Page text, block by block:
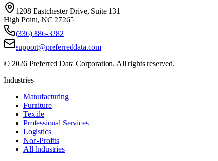
1208 Eastchester Drive, Suite 131
High Point, NC 27265
(336) 886-3282
support@preferreddata.com
© 2026 Preferred Data Corporation. All rights reserved.
Industries
Manufacturing
Furniture
Textile
Professional Services
Logistics
Non-Profits
All Industries